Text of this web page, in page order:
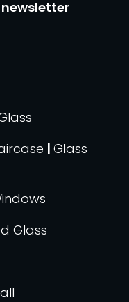
| Glass
Glass